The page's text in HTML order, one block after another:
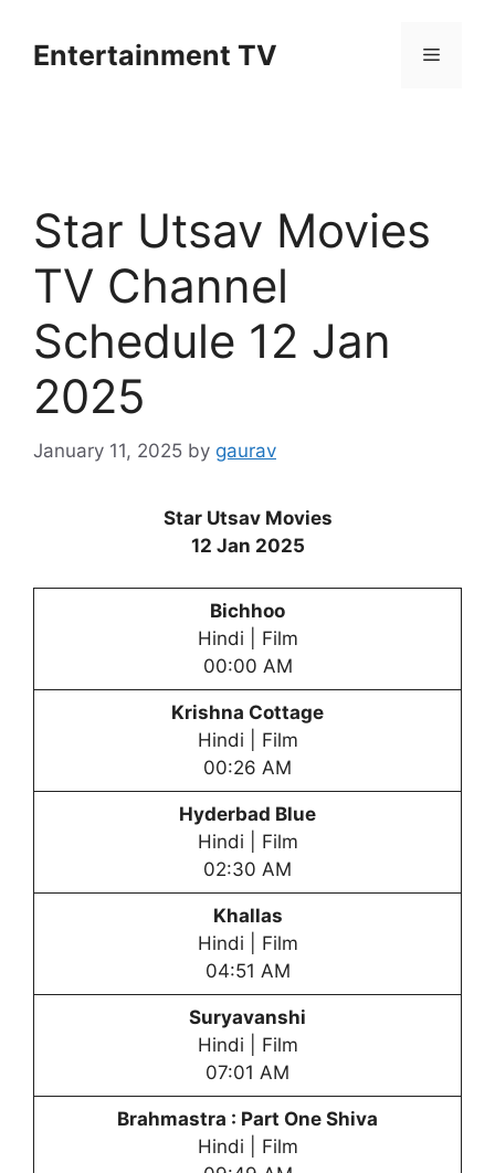
contentEntertainment TV Menu
Star Utsav Movies
TV Channel
Schedule 12 Jan
2025
January 11, 2025 by gaurav
Star Utsav Movies
12 Jan 2025
Bichhoo
Hindi | Film
00:00 AM
Krishna Cottage
Hindi | Film
00:26 AM
Hyderbad Blue
Hindi | Film
02:30 AM
Khallas
Hindi | Film
04:51 AM
Suryavanshi
Hindi | Film
07:01 AM
Brahmastra : Part One Shiva
Hindi | Film